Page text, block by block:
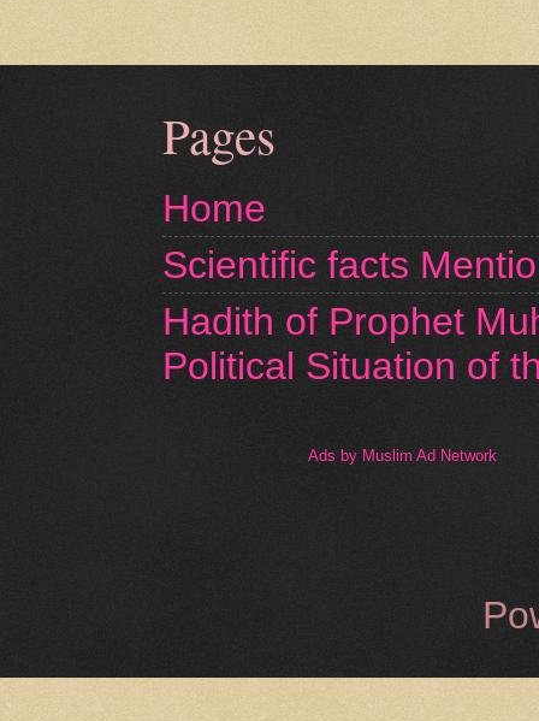
Pages
Home
Scientific facts
Hadith of Prophet
Political Situation of
Ads by Muslim Ad Network